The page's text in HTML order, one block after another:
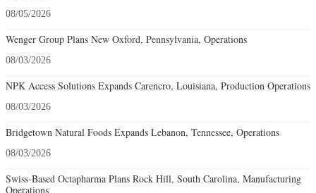
08/05/2026
Wenger Group Plans New Oxford, Pennsylvania, Operations
08/03/2026
NPK Access Solutions Expands Carencro, Louisiana, Production Operations
08/03/2026
Bridgetown Natural Foods Expands Lebanon, Tennessee, Operations
08/03/2026
Swiss-Based Octapharma Plans Rock Hill, South Carolina, Manufacturing
Operations